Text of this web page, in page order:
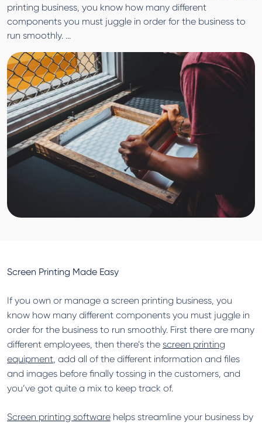
printing business, you know how many different
components you must juggle in order for the business to
run smoothly. ...
Screen Printing Made Easy
If you own or manage a screen printing business, you
know how many different components you must juggle in
order for the business to run smoothly. First there are many
different employees, then there’s the screen printing
equipment, add all of the different information and files
and images before finally tossing in the customers, and
you’ve got quite a mix to keep track of.
Screen printing software helps streamline your business by